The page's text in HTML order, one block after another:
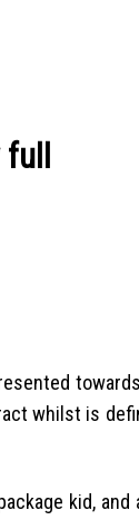
whilst is
kid, and